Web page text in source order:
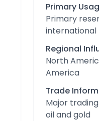
Primary
Primary
international
Regional
North
America
Trade
Major
oil and gold